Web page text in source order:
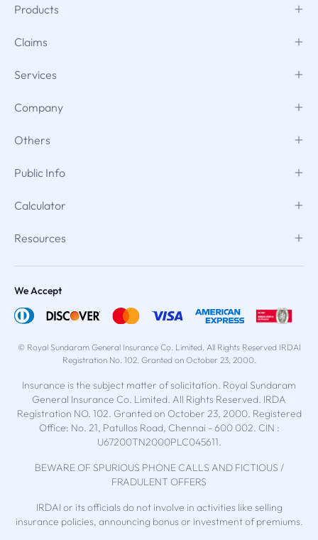
Products
Claims
Services
Company
Others
Public Info
Calculator
Resources
We Accept
© Royal Sundaram General Insurance Co. Limited. All Rights Reserved IRDAI
Registration No. 102. Granted on October 23, 2000.
Insurance is the subject matter of solicitation. Royal Sundaram
General Insurance Co. Limited. All Rights Reserved. IRDA
Registration NO. 102. Granted on October 23, 2000. Registered
Office: No. 21, Patullos Road, Chennai - 600 002. CIN :
U67200TN2000PLC045611.
BEWARE OF SPURIOUS PHONE CALLS AND FICTIOUS /
FRADULENT OFFERS
IRDAI or its officials do not involve in activities like selling
insurance policies, announcing bonus or investment of premiums.